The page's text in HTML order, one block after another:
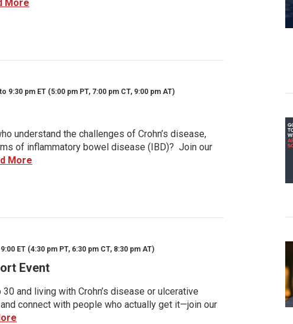
More
9:30 pm ET (5:00 pm PT, 7:00 pm CT, 9:00 pm AT)
understand the challenges of Crohn’s disease,
of inflammatory bowel disease (IBD)? Join our
More
ET (4:30 pm PT, 6:30 pm CT, 8:30 pm AT)
Event
and living with Crohn’s disease or ulcerative
connect with people who actually get it—join our